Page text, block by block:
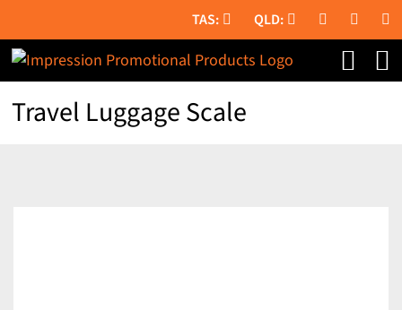
to
content
Travel Luggage Scale